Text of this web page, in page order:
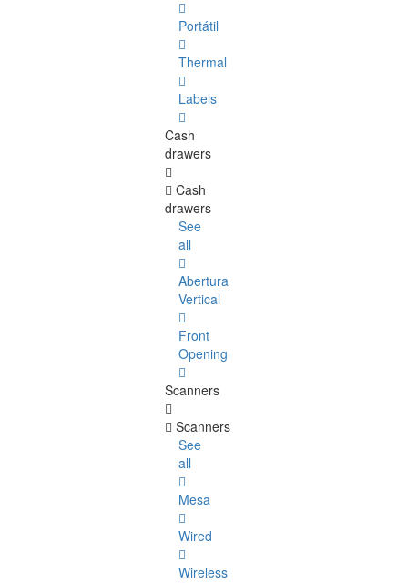
Portátil
Thermal
Labels
Cash
drawers
Cash
drawers
See
all
Abertura
Vertical
Front
Opening
Scanners
Scanners
See
all
Mesa
Wired
Wireless